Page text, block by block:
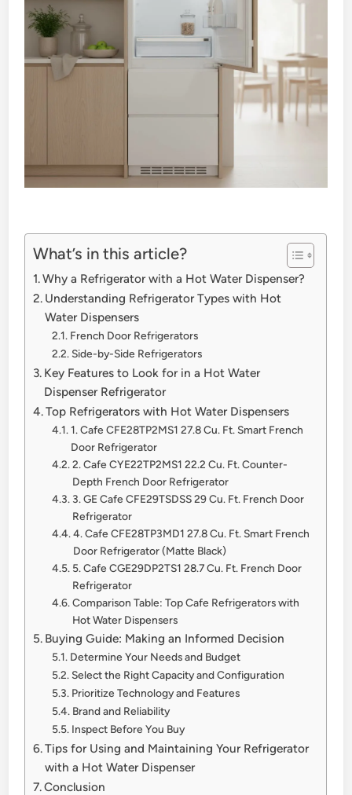
What’s in this article?
Why a Refrigerator with a Hot Water Dispenser?
Understanding Refrigerator Types with Hot
Water Dispensers
French Door Refrigerators
Side-by-Side Refrigerators
Key Features to Look for in a Hot Water
Dispenser Refrigerator
Top Refrigerators with Hot Water Dispensers
1. Cafe CFE28TP2MS1 27.8 Cu. Ft. Smart French
Door Refrigerator
2. Cafe CYE22TP2MS1 22.2 Cu. Ft. Counter-
Depth French Door Refrigerator
3. GE Cafe CFE29TSDSS 29 Cu. Ft. French Door
Refrigerator
4. Cafe CFE28TP3MD1 27.8 Cu. Ft. Smart French
Door Refrigerator (Matte Black)
5. Cafe CGE29DP2TS1 28.7 Cu. Ft. French Door
Refrigerator
Comparison Table: Top Cafe Refrigerators with
Hot Water Dispensers
Buying Guide: Making an Informed Decision
Determine Your Needs and Budget
Select the Right Capacity and Configuration
Prioritize Technology and Features
Brand and Reliability
Inspect Before You Buy
Tips for Using and Maintaining Your Refrigerator
with a Hot Water Dispenser
Conclusion